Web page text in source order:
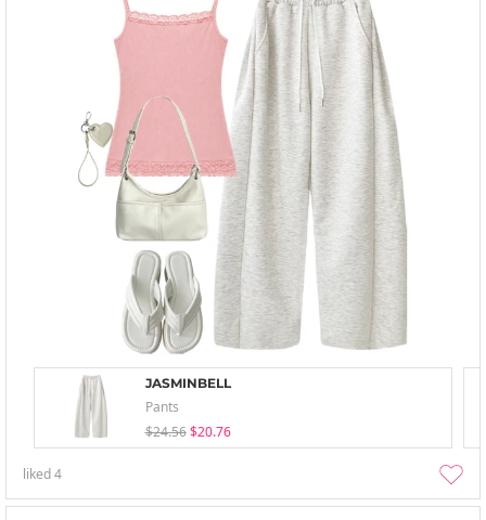
JASMINBELL
Pants
$24.56 $20.76
liked4